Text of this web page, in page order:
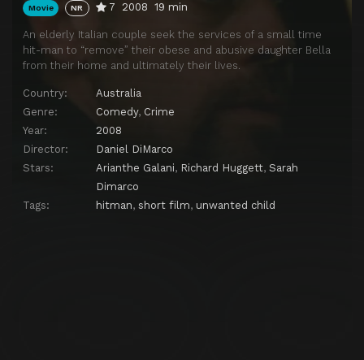
Movie NR 7 2008 19 min
An elderly Italian couple seek the services of a small time
hit-man to “remove” their obese and abusive daughter Bella
from their home and ultimately their lives.
Country:
Australia
Genre:
Comedy, Crime
Year:
2008
Director:
Daniel DiMarco
Stars:
Arianthe Galani, Richard Huggett, Sarah
Dimarco
Tags:
hitman, short film, unwanted child